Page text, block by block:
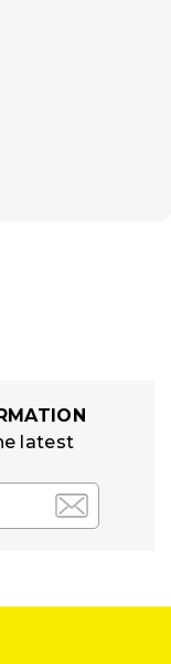
latest